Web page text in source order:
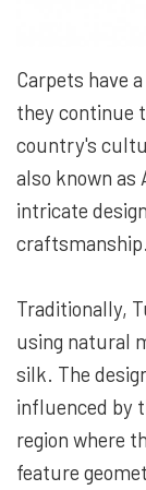
Carpets have
they continue
country's
also known as
intricate
craftsmanship.
Traditionally,
using natural
silk. The
influenced by
region where
feature